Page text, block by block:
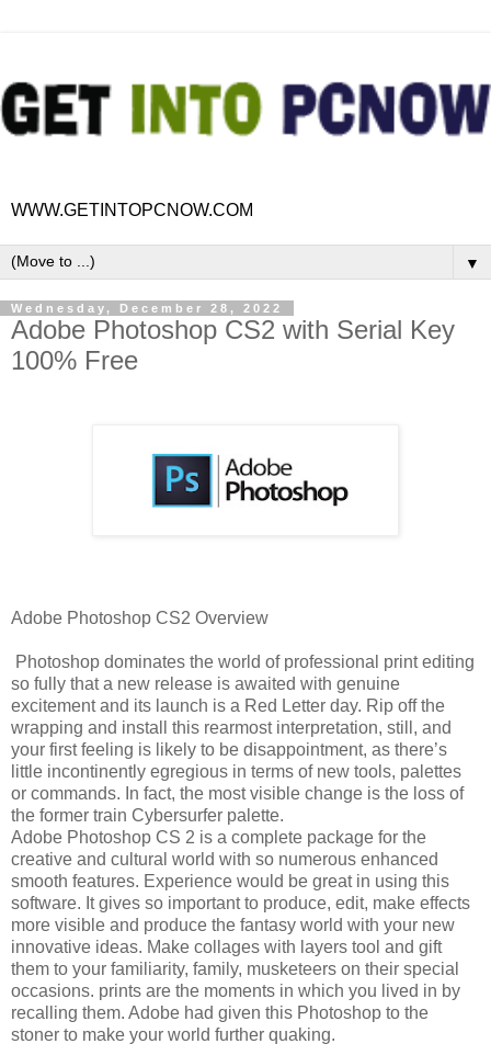
WWW.GETINTOPCNOW.COM
▼
Wednesday, December 28, 2022
Adobe Photoshop CS2 with Serial Key
100% Free
Adobe Photoshop CS2 Overview
Photoshop dominates the world of professional print editing
so fully that a new release is awaited with genuine
excitement and its launch is a Red Letter day. Rip off the
wrapping and install this rearmost interpretation, still, and
your first feeling is likely to be disappointment, as there’s
little incontinently egregious in terms of new tools, palettes
or commands. In fact, the most visible change is the loss of
the former train Cybersurfer palette.
Adobe Photoshop CS 2 is a complete package for the
creative and cultural world with so numerous enhanced
smooth features. Experience would be great in using this
software. It gives so important to produce, edit, make effects
more visible and produce the fantasy world with your new
innovative ideas. Make collages with layers tool and gift
them to your familiarity, family, musketeers on their special
occasions. prints are the moments in which you lived in by
recalling them. Adobe had given this Photoshop to the
stoner to make your world further quaking.